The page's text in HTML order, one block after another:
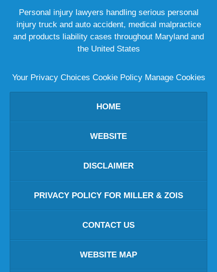
Personal injury lawyers handling serious personal
injury truck and auto accident, medical malpractice
and products liability cases throughout Maryland and
the United States
Your Privacy Choices Cookie Policy Manage Cookies
HOME
WEBSITE
DISCLAIMER
PRIVACY POLICY FOR MILLER & ZOIS
CONTACT US
WEBSITE MAP